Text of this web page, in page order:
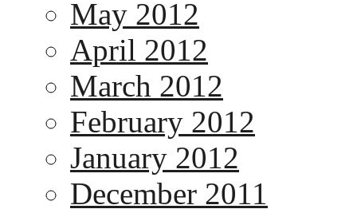
May 2012
April 2012
March 2012
February 2012
January 2012
December 2011